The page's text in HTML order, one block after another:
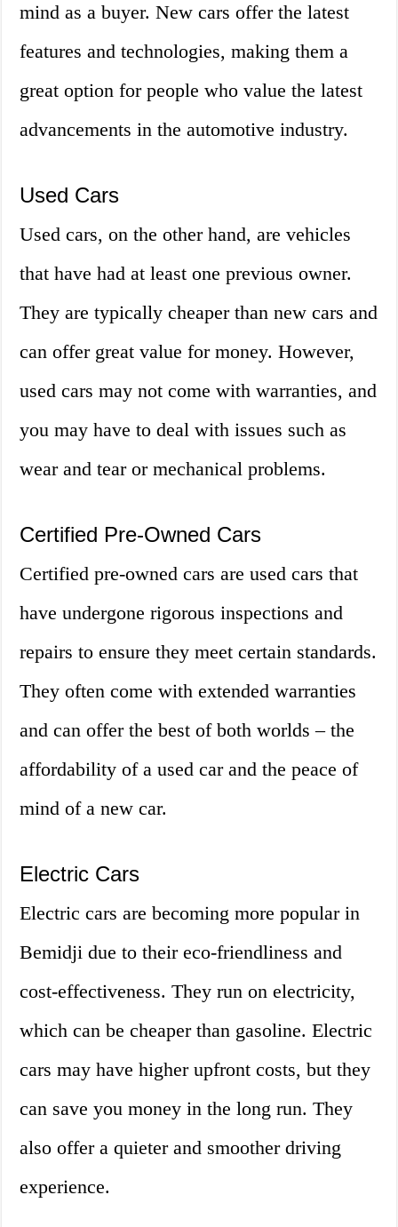
mind as a buyer. New cars offer the latest
features and technologies, making them a
great option for people who value the latest
advancements in the automotive industry.
Used Cars
Used cars, on the other hand, are vehicles
that have had at least one previous owner.
They are typically cheaper than new cars and
can offer great value for money. However,
used cars may not come with warranties, and
you may have to deal with issues such as
wear and tear or mechanical problems.
Certified Pre-Owned Cars
Certified pre-owned cars are used cars that
have undergone rigorous inspections and
repairs to ensure they meet certain standards.
They often come with extended warranties
and can offer the best of both worlds – the
affordability of a used car and the peace of
mind of a new car.
Electric Cars
Electric cars are becoming more popular in
Bemidji due to their eco-friendliness and
cost-effectiveness. They run on electricity,
which can be cheaper than gasoline. Electric
cars may have higher upfront costs, but they
can save you money in the long run. They
also offer a quieter and smoother driving
experience.